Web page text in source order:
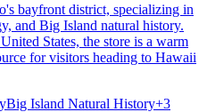
bayfront district, specializing in
and Big Island natural history.
States, the store is a warm
for visitors heading to Hawaii
Big Island Natural History+3